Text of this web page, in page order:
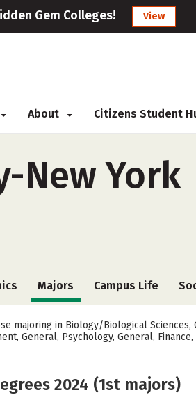
Gem Colleges! View
About Citizens Student
New York
Majors Campus Life
majoring in Biology/Biological
General, Psychology, General,
2024 (1st majors)